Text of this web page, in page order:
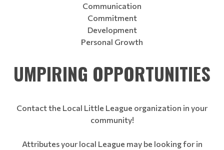
Communication
Commitment
Development
Personal Growth
UMPIRING OPPORTUNITIES
Contact the Local Little League organization in your
community!
Attributes your local League may be looking for in